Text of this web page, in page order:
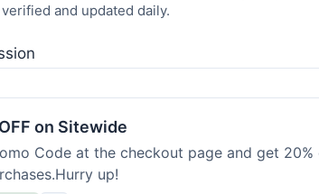
and updated daily.
on Sitewide
Code at the checkout page and get
up!